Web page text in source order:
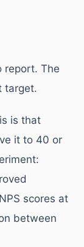
report. The
target.
is that
it to 40 or
scores at
between